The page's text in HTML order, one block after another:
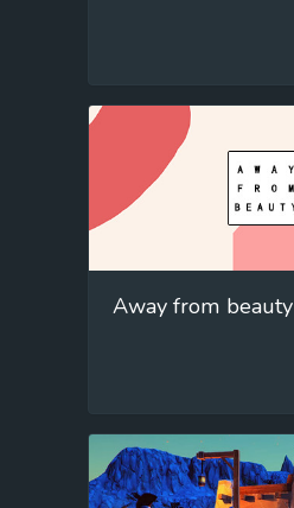
Away from beauty